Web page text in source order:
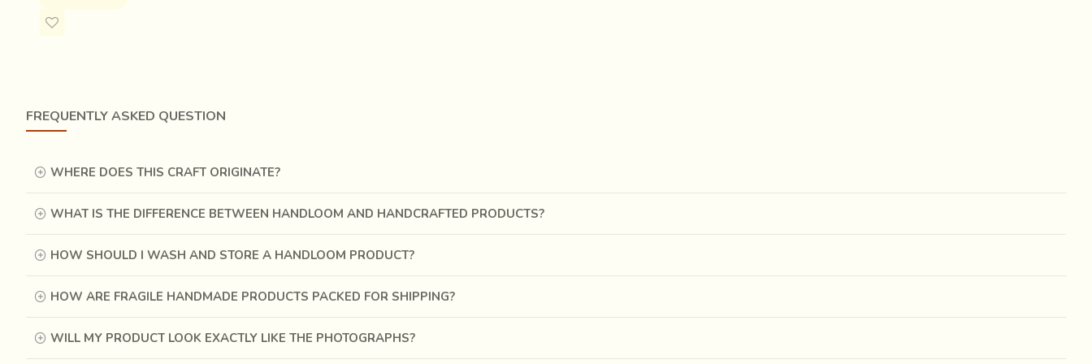
FREQUENTLY ASKED QUESTION
WHERE DOES THIS CRAFT ORIGINATE?
WHAT IS THE DIFFERENCE BETWEEN HANDLOOM AND HANDCRAFTED PRODUCTS?
HOW SHOULD I WASH AND STORE A HANDLOOM PRODUCT?
HOW ARE FRAGILE HANDMADE PRODUCTS PACKED FOR SHIPPING?
WILL MY PRODUCT LOOK EXACTLY LIKE THE PHOTOGRAPHS?